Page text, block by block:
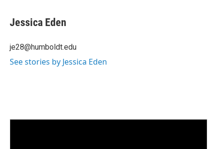
k
e
I
n
i
l
Jessica Eden
je28@humboldt.edu
See stories by Jessica Eden